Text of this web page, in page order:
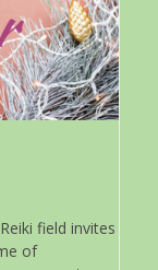
field invites
of